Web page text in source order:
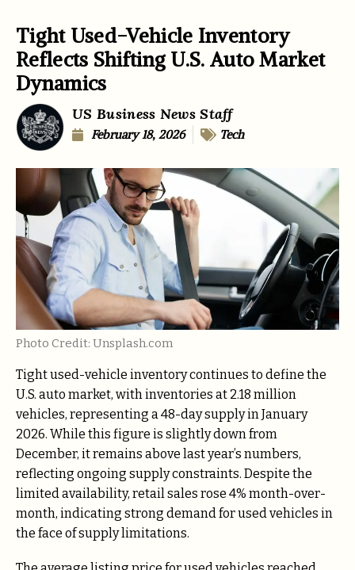
Tight Used-Vehicle Inventory
Reflects Shifting U.S. Auto Market
Dynamics
US Business News Staff
February 18, 2026 Tech
Photo Credit: Unsplash.com
Tight used-vehicle inventory continues to define the
U.S. auto market, with inventories at 2.18 million
vehicles, representing a 48-day supply in January
2026. While this figure is slightly down from
December, it remains above last year’s numbers,
reflecting ongoing supply constraints. Despite the
limited availability, retail sales rose 4% month-over-
month, indicating strong demand for used vehicles in
the face of supply limitations.